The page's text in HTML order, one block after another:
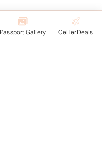
Passport Gallery CeHerDeals